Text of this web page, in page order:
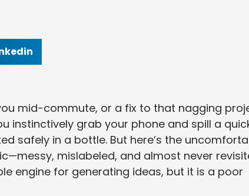
mid-commute, or a fix to that nagging
instinctively grab your phone and spill a
safely in a bottle. But here’s the
mislabeled, and almost never
engine for generating ideas, but it is a poor